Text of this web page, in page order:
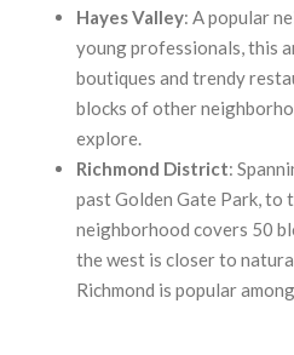
HayesValley: A popular
young professionals, this
boutiques and trendy
blocks of other
explore.
Richmond District:
past Golden Gate Park, to
neighborhood covers 50
the west is closer to
Richmond is popular